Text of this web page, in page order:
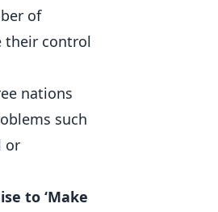
of
their control
nations
such
or
to ‘Make